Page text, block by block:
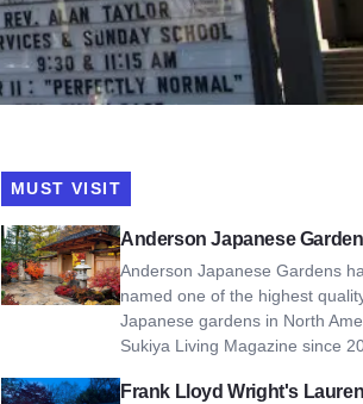
MUST VISIT
Anderson Japanese
Anderson Japanese Gardens
named one of the highest
Japanese gardens in North
Sukiya Living Magazine since
View Anderson Japanese Gardens
Frank Lloyd Wright's
View Frank Lloyd Wright's Laurent House